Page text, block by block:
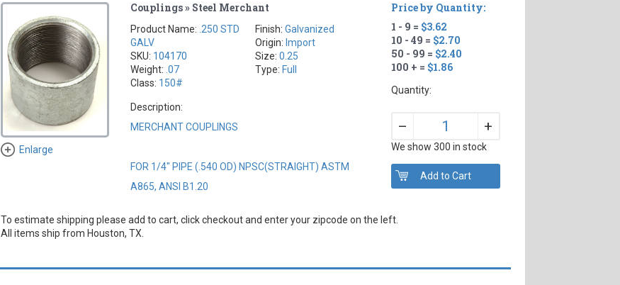
Enlarge
Couplings » Steel Merchant
Product Name: .250 STD
GALV
SKU: 104170
Weight: .07
Class: 150#
Finish:Galvanized
Origin: Import
Size:0.25
Type: Full
Description:
MERCHANT COUPLINGS
FOR 1/4" PIPE (.540 OD) NPSC(STRAIGHT) ASTM
A865, ANSI B1.20
Price by Quantity:
1 - 9 = $3.62
10 - 49 = $2.70
50 - 99 = $2.40
100 + = $1.86
Quantity:
– +
We show 300 in stock
To estimate shipping please add to cart, click checkout and enter your zipcode on the left.
All items ship from Houston, TX.